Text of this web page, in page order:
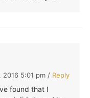
2016 5:01 pm / Reply
found that I